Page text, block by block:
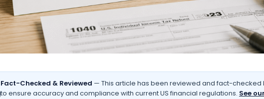
Fact-Checked & Reviewed — This article has been reviewed and fact-checked
to ensure accuracy and compliance with current US financial regulations. See